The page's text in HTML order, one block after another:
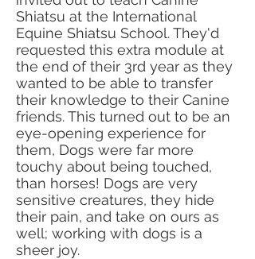
Shiatsu at the International
Equine Shiatsu School. They'd
requested this extra module at
the end of their 3rd year as they
wanted to be able to transfer
their knowledge to their Canine
friends. This turned out to be an
eye-opening experience for
them, Dogs were far more
touchy about being touched,
than horses! Dogs are very
sensitive creatures, they hide
their pain, and take on ours as
well; working with dogs is a
sheer joy.